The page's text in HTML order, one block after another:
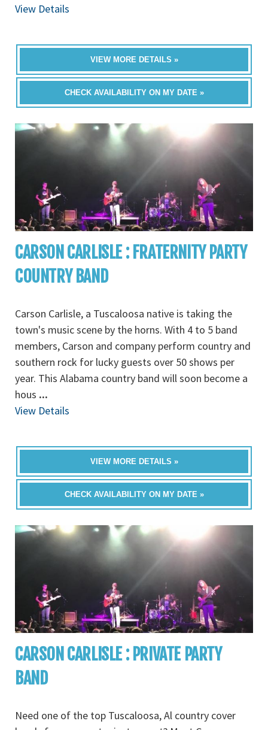
View Details
VIEW MORE DETAILS »
CHECK AVAILABILITY ON MY DATE »
CARSON CARLISLE : FRATERNITY PARTY
COUNTRY BAND
Carson Carlisle, a Tuscaloosa native is taking the
town's music scene by the horns. With 4 to 5 band
members, Carson and company perform country and
southern rock for lucky guests over 50 shows per
year. This Alabama country band will soon become a
hous ...
View Details
VIEW MORE DETAILS »
CHECK AVAILABILITY ON MY DATE »
CARSON CARLISLE : PRIVATE PARTY
BAND
Need one of the top Tuscaloosa, Al country cover